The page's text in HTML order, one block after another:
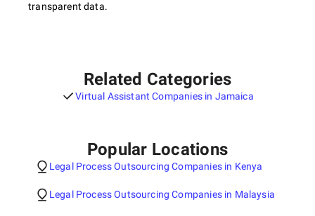
transparent data.
Related Categories
Virtual Assistant Companies in Jamaica
Popular Locations
Legal Process Outsourcing Companies in Kenya
Legal Process Outsourcing Companies in Malaysia